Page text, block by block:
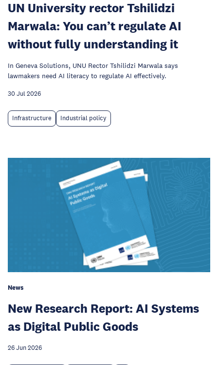
UN University rector Tshilidzi
Marwala: You can’t regulate AI
without fully understanding it
In Geneva Solutions, UNU Rector Tshilidzi Marwala says
lawmakers need AI literacy to regulate AI effectively.
30 Jul 2026
Infrastructure Industrial policy
News
New Research Report: AI Systems
as Digital Public Goods
26 Jun 2026